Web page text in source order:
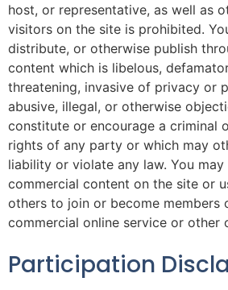
host, or representative, as well as
visitors on the site is prohibited.
distribute, or otherwise publish
content which is libelous,
threatening, invasive of privacy or
abusive, illegal, or otherwise
constitute or encourage a criminal
rights of any party or which may
liability or violate any law. You
commercial content on the site or
others to join or become members
commercial online service or other
Participation